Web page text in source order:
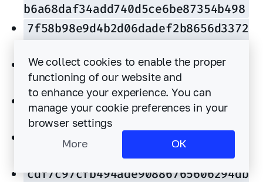
b6a68daf34add740d5ce6be87354b498
7f58b98e9d4b2d06dadef2b8656d3372
83118a135806dd711fb9de51ca63911d
fb25a19a74bc7549f5e4e1f299886fb0
9a9d5b4fd4599c5a9b7f2d534ce71691
8fde3f60f9ae901a9fa04888d3050c9a
65fb63722a4b41a6d6ad7d38183c37d5
f15e4e140fceeb393bcb2c8d61a2333b
37c30270527b5c48d8440e3ec1e02ae4
cdf7c97cfb494ade90886765606294db
We collect cookies to enable the proper
functioning of our website and
to enhance your experience. You can
manage your cookie preferences in your
browser settings
More OK